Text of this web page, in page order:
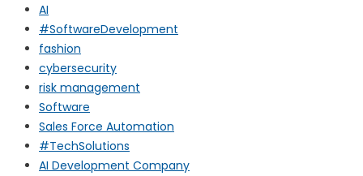
AI
#SoftwareDevelopment
fashion
cybersecurity
risk management
Software
Sales Force Automation
#TechSolutions
AI Development Company